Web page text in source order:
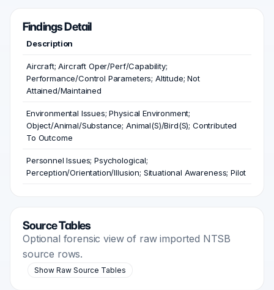
Findings Detail
Description
Aircraft; Aircraft Oper/Perf/Capability;
Performance/Control Parameters; Altitude; Not
Attained/Maintained
Environmental Issues; Physical Environment;
Object/Animal/Substance; Animal(S)/Bird(S); Contributed
To Outcome
Personnel Issues; Psychological;
Perception/Orientation/Illusion; Situational Awareness; Pilot
Source Tables
Optional forensic view of raw imported NTSB
source rows.
Show Raw Source Tables